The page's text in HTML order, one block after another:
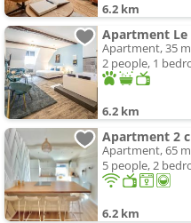
6.2 km
Apartment
Apartment, 35
2 people, 1
6.2 km
Apartment 2
Apartment, 65
5 people, 2
6.2 km